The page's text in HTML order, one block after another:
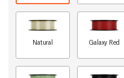
Natural Galaxy Red